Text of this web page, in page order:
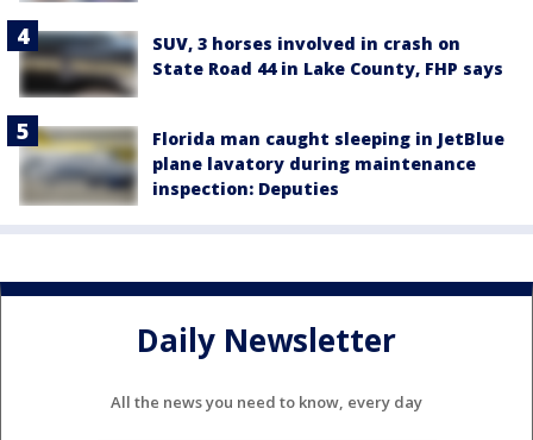
SUV, 3 horses involved in crash on
State Road 44 in Lake County, FHP says
Florida man caught sleeping in JetBlue
plane lavatory during maintenance
inspection: Deputies
Daily Newsletter
All the news you need to know, every day